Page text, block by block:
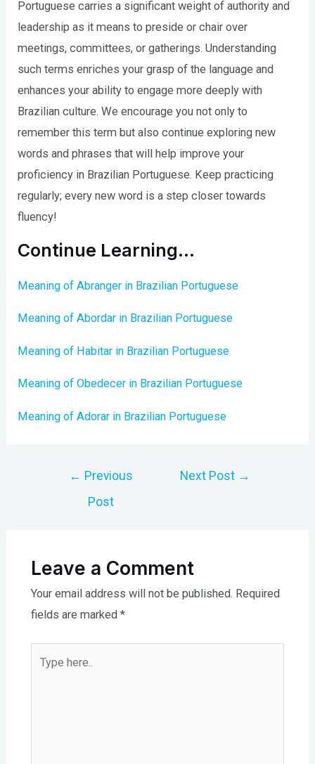
Portuguese carries a significant weight of authority and
leadership as it means to preside or chair over
meetings, committees, or gatherings. Understanding
such terms enriches your grasp of the language and
enhances your ability to engage more deeply with
Brazilian culture. We encourage you not only to
remember this term but also continue exploring new
words and phrases that will help improve your
proficiency in Brazilian Portuguese. Keep practicing
regularly; every new word is a step closer towards
fluency!
Continue Learning…
Meaning of Abranger in Brazilian Portuguese
Meaning of Abordar in Brazilian Portuguese
Meaning of Habitar in Brazilian Portuguese
Meaning of Obedecer in Brazilian Portuguese
Meaning of Adorar in Brazilian Portuguese
← Previous
Post
Next Post →
Leave a Comment
Your email address will not be published. Required
fields are marked *